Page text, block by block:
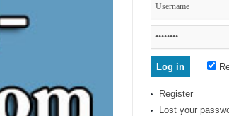
Register
Lost your